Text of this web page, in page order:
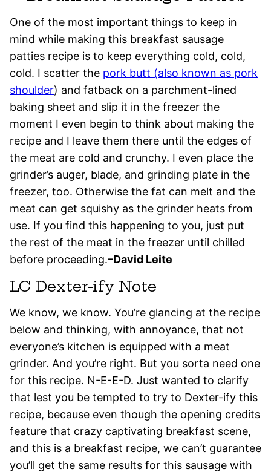
One of the most important things to keep in
mind while making this breakfast sausage
patties recipe is to keep everything cold, cold,
cold. I scatter the pork butt (also known as pork
shoulder) and fatback on a parchment-lined
baking sheet and slip it in the freezer the
moment I even begin to think about making the
recipe and I leave them there until the edges of
the meat are cold and crunchy. I even place the
grinder’s auger, blade, and grinding plate in the
freezer, too. Otherwise the fat can melt and the
meat can get squishy as the grinder heats from
use. If you find this happening to you, just put
the rest of the meat in the freezer until chilled
before proceeding.–David Leite
LC Dexter-ify Note
We know, we know. You’re glancing at the recipe
below and thinking, with annoyance, that not
everyone’s kitchen is equipped with a meat
grinder. And you’re right. But you sorta need one
for this recipe. N-E-E-D. Just wanted to clarify
that lest you be tempted to try to Dexter-ify this
recipe, because even though the opening credits
feature that crazy captivating breakfast scene,
and this is a breakfast recipe, we can’t guarantee
you’ll get the same results for this sausage with